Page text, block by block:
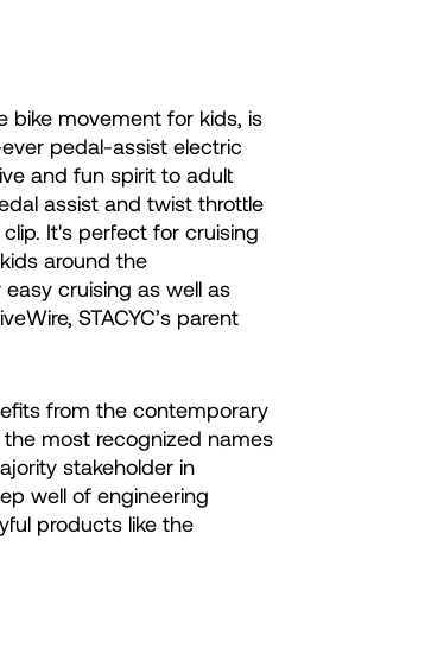
bike movement for kids, is
pedal-assist electric
and fun spirit to adult
assist and twist throttle
It's perfect for cruising
around the
cruising as well as
STACYC’s parent
from the contemporary
most recognized names
stakeholder in
well of engineering
products like the